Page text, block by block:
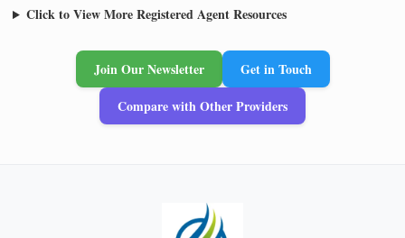
Click to View More Registered Agent Resources
Join Our Newsletter
Get in Touch
Compare with Other Providers